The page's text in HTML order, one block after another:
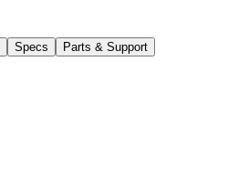
Specs Parts & Support